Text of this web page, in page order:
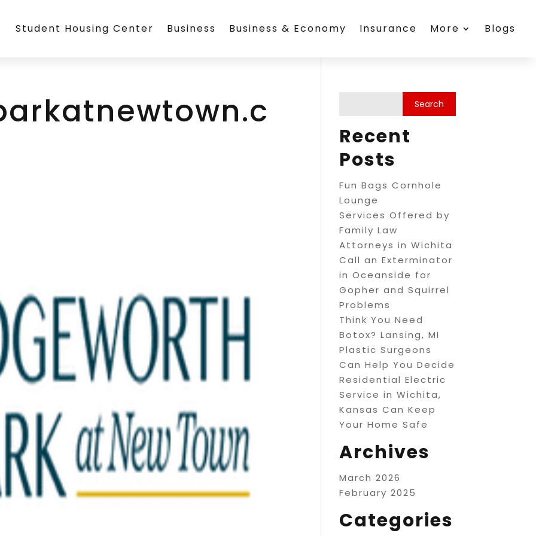
Student Housing Center Business Business & Economy Insurance More Blogs
Recent
Posts
Fun Bags Cornhole
Lounge
Services Offered by
Family Law
Attorneys in Wichita
Call an Exterminator
in Oceanside for
Gopher and Squirrel
Problems
Think You Need
Botox? Lansing, MI
Plastic Surgeons
Can Help You Decide
Residential Electric
Service in Wichita,
Kansas Can Keep
Your Home Safe
Archives
March 2026
February 2025
Categories